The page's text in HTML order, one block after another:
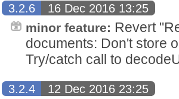
3.2.6
16 Dec 2016 13:25
minor feature: Revert
documents: Don't store
Try/catch call to
3.2.4
12 Dec 2016 23:25